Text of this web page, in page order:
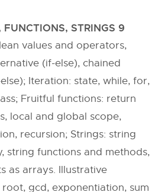
STRINGS 9
values and operators,
(if-else), chained
Iteration: state, while, for,
Fruitful functions: return
local and global scope,
recursion; Strings: string
string functions and methods,
as arrays. Illustrative
gcd, exponentiation, sum